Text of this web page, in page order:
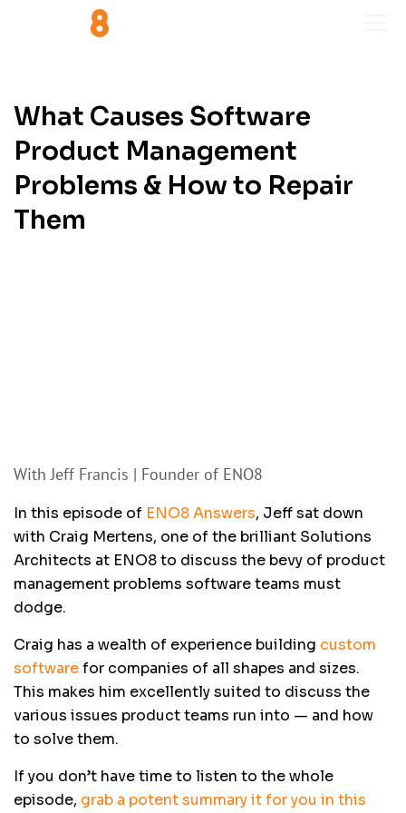
What Causes Software
Product Management
Problems & How to Repair
Them
With Jeff Francis | Founder of ENO8
In this episode of ENO8 Answers, Jeff sat down
with Craig Mertens, one of the brilliant Solutions
Architects at ENO8 to discuss the bevy of product
management problems software teams must
dodge.
Craig has a wealth of experience building custom
softwarefor companies of all shapes and sizes.
This makes him excellently suited to discuss the
various issues product teams run into — and how
to solve them.
If you don’t have time to listen to the whole
episode, grab a potent summary it for you in this